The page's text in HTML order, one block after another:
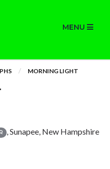
MENU
MORNING LIGHT
, Sunapee, New Hampshire